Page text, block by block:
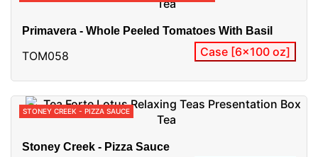
Primavera - Whole Peeled Tomatoes With Basil
TOM058 Case [6x100 oz]
STONEY CREEK - PIZZA SAUCE
Stoney Creek - Pizza Sauce